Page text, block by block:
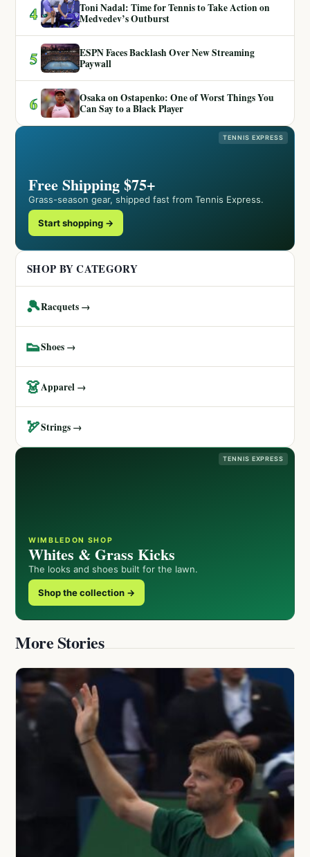
4
Toni Nadal: Time for Tennis to Take Action on
Medvedev’s Outburst
5
ESPN Faces Backlash Over New Streaming
Paywall
6
Osaka on Ostapenko: One of Worst Things You
Can Say to a Black Player
TENNIS EXPRESS
Free Shipping $75+
Grass-season gear, shipped fast from Tennis Express.
Start shopping →
SHOP BY CATEGORY
🎾Racquets →
👟Shoes →
👗Apparel →
🏹Strings →
TENNIS EXPRESS
WIMBLEDON SHOP
Whites & Grass Kicks
The looks and shoes built for the lawn.
Shop the collection →
More Stories